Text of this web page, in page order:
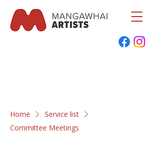
Home
Service list
Committee Meetings